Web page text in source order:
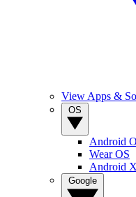
View Apps &
Android
Wear OS
Android